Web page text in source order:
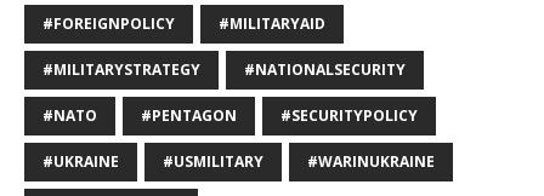
#FOREIGNPOLICY #MILITARYAID
#MILITARYSTRATEGY #NATIONALSECURITY
#NATO #PENTAGON #SECURITYPOLICY
#UKRAINE #USMILITARY #WARINUKRAINE